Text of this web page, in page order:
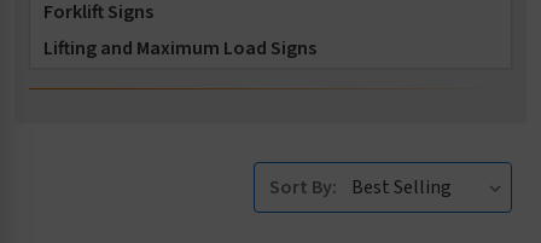
Forklift Signs
Lifting and Maximum Load Signs
Sort By: